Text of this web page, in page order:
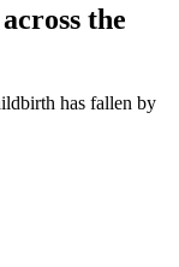
the
has fallen by